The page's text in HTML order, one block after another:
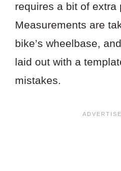
requires a bit of extra
Measurements are
bike’s wheelbase,
laid out with a
mistakes.